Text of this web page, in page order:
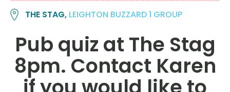
THE STAG, LEIGHTON BUZZARD 1 GROUP
Pub quiz at The Stag
8pm. Contact Karen